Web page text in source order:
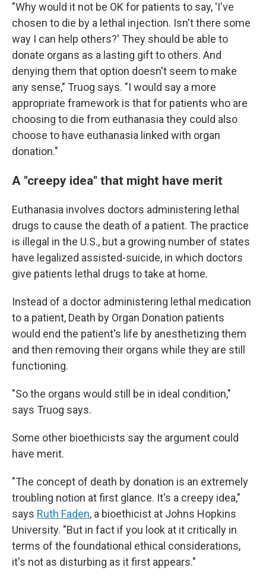
"Why would it not be OK for patients to say, 'I've
chosen to die by a lethal injection. Isn't there some
way I can help others?' They should be able to
donate organs as a lasting gift to others. And
denying them that option doesn't seem to make
any sense," Truog says. "I would say a more
appropriate framework is that for patients who are
choosing to die from euthanasia they could also
choose to have euthanasia linked with organ
donation."
A "creepy idea" that might have merit
Euthanasia involves doctors administering lethal
drugs to cause the death of a patient. The practice
is illegal in the U.S., but a growing number of states
have legalized assisted-suicide, in which doctors
give patients lethal drugs to take at home.
Instead of a doctor administering lethal medication
to a patient, Death by Organ Donation patients
would end the patient's life by anesthetizing them
and then removing their organs while they are still
functioning.
"So the organs would still be in ideal condition,"
says Truog says.
Some other bioethicists say the argument could
have merit.
"The concept of death by donation is an extremely
troubling notion at first glance. It's a creepy idea,"
says Ruth Faden, a bioethicist at Johns Hopkins
University. "But in fact if you look at it critically in
terms of the foundational ethical considerations,
it's not as disturbing as it first appears."